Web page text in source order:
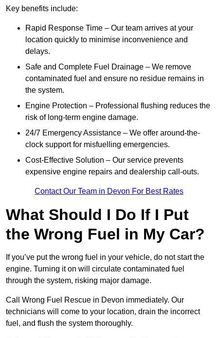
Key benefits include:
Rapid Response Time – Our team arrives at your
location quickly to minimise inconvenience and
delays.
Safe and Complete Fuel Drainage – We remove
contaminated fuel and ensure no residue remains in
the system.
Engine Protection – Professional flushing reduces the
risk of long-term engine damage.
24/7 Emergency Assistance – We offer around-the-
clock support for misfuelling emergencies.
Cost-Effective Solution – Our service prevents
expensive engine repairs and dealership call-outs.
Contact Our Team in Devon For Best Rates
What Should I Do If I Put
the Wrong Fuel in My Car?
If you’ve put the wrong fuel in your vehicle, do not start the
engine. Turning it on will circulate contaminated fuel
through the system, risking major damage.
Call Wrong Fuel Rescue in Devon immediately. Our
technicians will come to your location, drain the incorrect
fuel, and flush the system thoroughly.